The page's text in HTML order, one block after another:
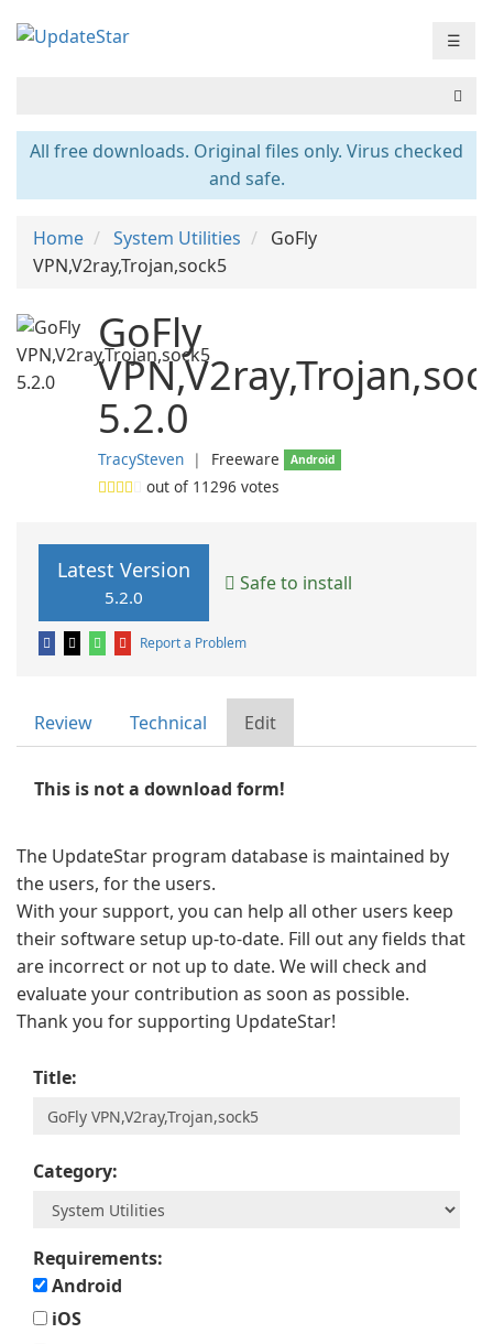
☰
All free downloads. Original files only. Virus checked
and safe.
Home System Utilities
GoFly
VPN,V2ray,Trojan,sock5
GoFly
5.2.0
TracySteven ❘ Freeware Android
out of 11296 votes
Latest Version
5.2.0
Safe to install
Report a Problem
Review Technical Edit
This is not a download form!
The UpdateStar program database is maintained by
the users, for the users.
With your support, you can help all other users keep
their software setup up-to-date. Fill out any fields that
are incorrect or not up to date. We will check and
evaluate your contribution as soon as possible.
Thank you for supporting UpdateStar!
Title:
Category:
Requirements:
Android
iOS